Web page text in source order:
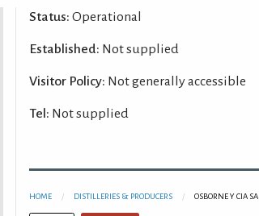
Status: Operational
Established: Not supplied
Visitor Policy: Not generally accessible
Tel: Not supplied
HOME DISTILLERIES & PRODUCERS OSBORNE Y CIA SA